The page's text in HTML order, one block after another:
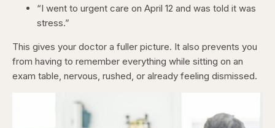
“I went to urgent care on April 12 and was told it was
stress.”
This gives your doctor a fuller picture. It also prevents you
from having to remember everything while sitting on an
exam table, nervous, rushed, or already feeling dismissed.